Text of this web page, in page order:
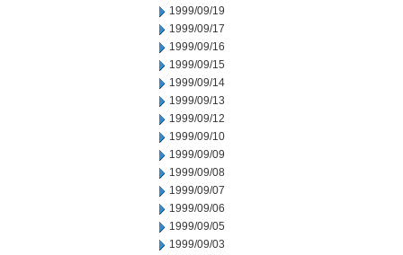
1999/09/19
1999/09/17
1999/09/16
1999/09/15
1999/09/14
1999/09/13
1999/09/12
1999/09/10
1999/09/09
1999/09/08
1999/09/07
1999/09/06
1999/09/05
1999/09/03